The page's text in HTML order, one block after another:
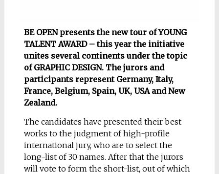
BE OPEN presents the new tour of YOUNG
TALENT AWARD – this year the initiative
unites several continents under the topic
of GRAPHIC DESIGN. The jurors and
participants represent Germany, Italy,
France, Belgium, Spain, UK, USA and New
Zealand.
The candidates have presented their best
works to the judgment of high-profile
international jury, who are to select the
long-list of 30 names. After that the jurors
will vote to form the short-list, out of which